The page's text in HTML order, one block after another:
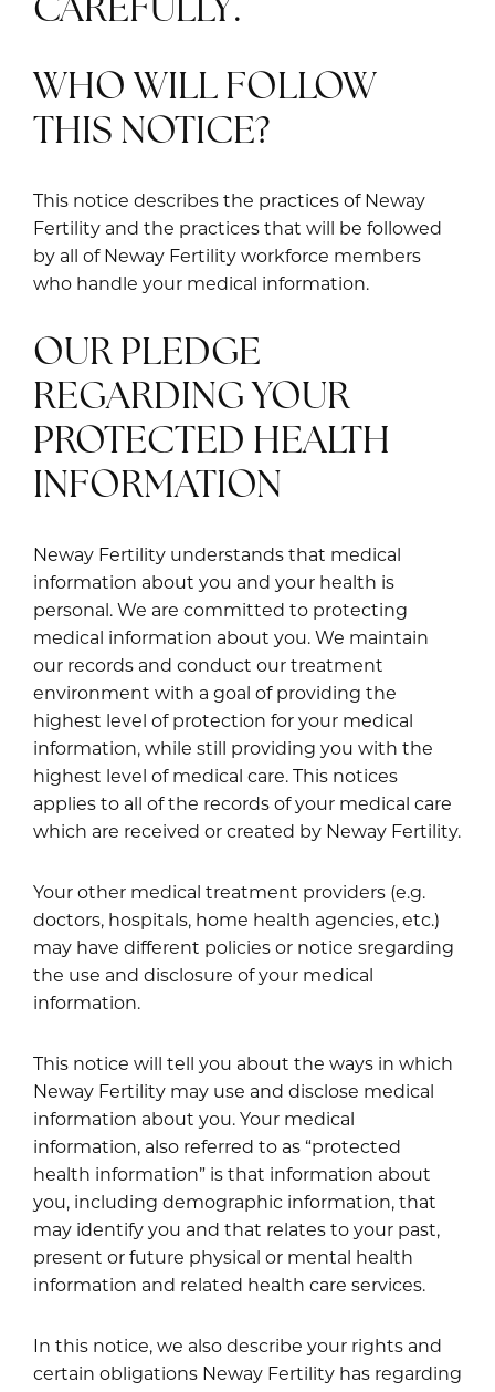
CAREFULLY.
WHO WILL FOLLOW
THIS NOTICE?
This notice describes the practices of Neway
Fertility and the practices that will be followed
by all of Neway Fertility workforce members
who handle your medical information.
OUR PLEDGE
REGARDING YOUR
PROTECTED HEALTH
INFORMATION
Neway Fertility understands that medical
information about you and your health is
personal. We are committed to protecting
medical information about you. We maintain
our records and conduct our treatment
environment with a goal of providing the
highest level of protection for your medical
information, while still providing you with the
highest level of medical care. This notices
applies to all of the records of your medical care
which are received or created by Neway Fertility.
Your other medical treatment providers (e.g.
doctors, hospitals, home health agencies, etc.)
may have different policies or notice sregarding
the use and disclosure of your medical
information.
This notice will tell you about the ways in which
Neway Fertility may use and disclose medical
information about you. Your medical
information, also referred to as “protected
health information” is that information about
you, including demographic information, that
may identify you and that relates to your past,
present or future physical or mental health
information and related health care services.
In this notice, we also describe your rights and
certain obligations Neway Fertility has regarding